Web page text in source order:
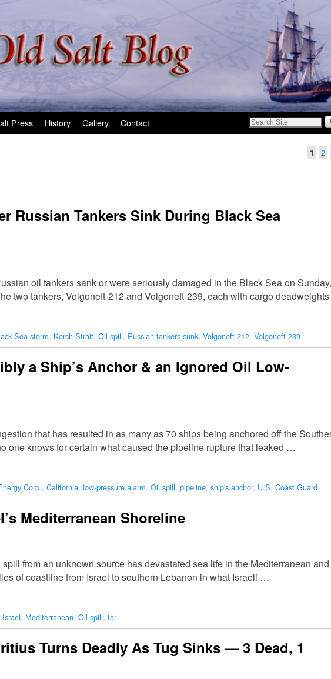
Press History Gallery Contact
1 2
Russian Tankers Sink During Black Sea
oil tankers sank or were seriously damaged in the Black Sea on Sunday,
two tankers, Volgoneft-212 and Volgoneft-239, each with cargo
Sea storm, Kerch Strait, Oil spill, Russian tankers sunk, Volgoneft-212, Volgoneft-239
a Ship’s Anchor & an Ignored Oil Low-
that has resulted in as many as 70 ships being anchored off the
one knows for certain what caused the pipeline rupture that leaked …
Corp., California, low-pressure alarm, Oil spill, pipeline, ship's anchor, U.S. Coast Guard
Mediterranean Shoreline
from an unknown source has devastated sea life in the Mediterranean and
of coastline from Israel to southern Lebanon in what Israeli …
Israel, Mediterranean, Oil spill, tar
Turns Deadly As Tug Sinks — 3 Dead, 1